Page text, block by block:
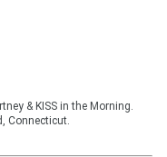
& KISS in the Morning.
Connecticut.